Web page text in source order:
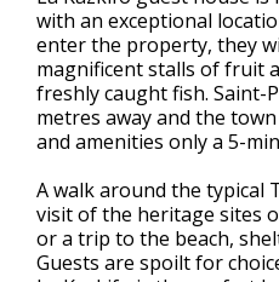
with an exceptional
enter the property, they
magnificent stalls of fruit
freshly caught fish. Saint-
metres away and the
and amenities only a 5-
A walk around the typical
visit of the heritage sites
or a trip to the beach,
Guests are spoilt for